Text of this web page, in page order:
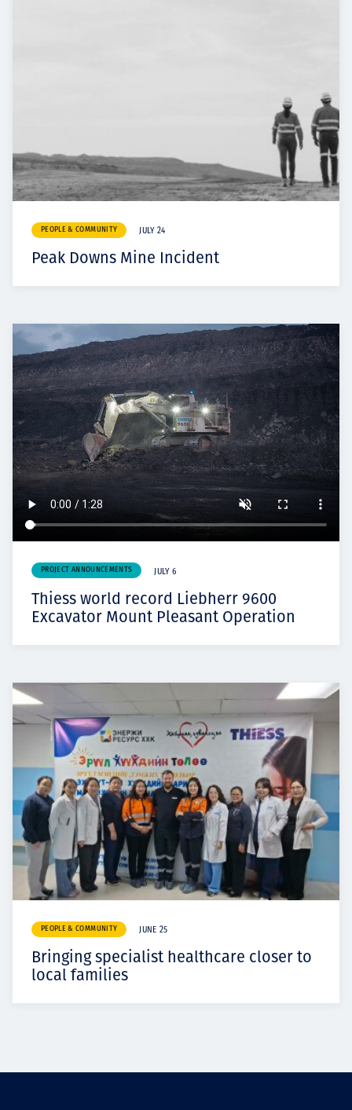
PEOPLE & COMMUNITY JULY 24
Peak Downs Mine Incident
PROJECT ANNOUNCEMENTS JULY 6
Thiess world record Liebherr 9600
Excavator Mount Pleasant Operation
PEOPLE & COMMUNITY JUNE 25
Bringing specialist healthcare closer to
local families